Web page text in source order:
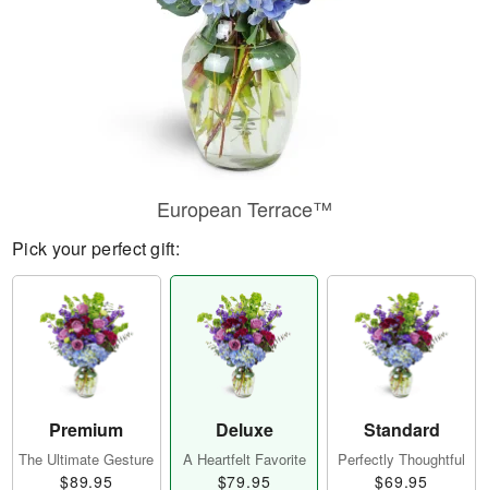
European Terrace™
Pick your perfect gift:
Premium
The Ultimate Gesture
$89.95
Deluxe
A Heartfelt Favorite
$79.95
Standard
Perfectly Thoughtful
$69.95